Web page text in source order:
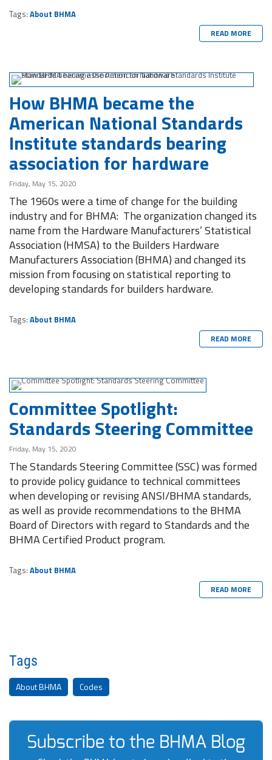
Tags: About BHMA
READ MORE
How BHMA became the
American National Standards
Institute standards bearing
association for hardware
Friday, May 15, 2020
The 1960s were a time of change for the building
industry and for BHMA: The organization changed its
name from the Hardware Manufacturers’ Statistical
Association (HMSA) to the Builders Hardware
Manufacturers Association (BHMA) and changed its
mission from focusing on statistical reporting to
developing standards for builders hardware.
Tags: About BHMA
READ MORE
Committee Spotlight:
Standards Steering Committee
Friday, May 15, 2020
The Standards Steering Committee (SSC) was formed
to provide policy guidance to technical committees
when developing or revising ANSI/BHMA standards,
as well as provide recommendations to the BHMA
Board of Directors with regard to Standards and the
BHMA Certified Product program.
Tags: About BHMA
READ MORE
Tags
About BHMA Codes
Subscribe to the BHMA Blog